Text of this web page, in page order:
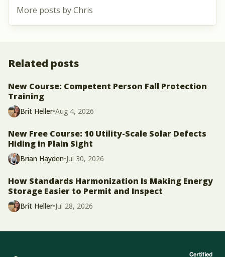
More posts by Chris
Related posts
New Course: Competent Person Fall Protection
Training
Brit Heller•Aug 4, 2026
New Free Course: 10 Utility-Scale Solar Defects
Hiding in Plain Sight
Brian Hayden•Jul 30, 2026
How Standards Harmonization Is Making Energy
Storage Easier to Permit and Inspect
Brit Heller•Jul 28, 2026